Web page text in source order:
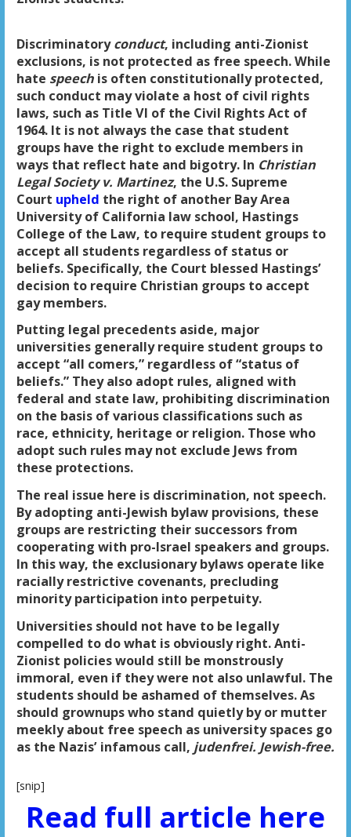
Discriminatoryconduct, including anti-Zionist
exclusions, is not protected as free speech. While
hate speechis often constitutionally protected,
such conduct may violate a host of civil rights
laws, such as Title VI of the Civil Rights Act of
1964. It is not always the case that student
groups have the right to exclude members in
ways that reflect hate and bigotry. In Christian
Legal Society v. Martinez, the U.S. Supreme
Court upheld the right of another Bay Area
University of California law school, Hastings
College of the Law, to require student groups to
accept all students regardless of status or
beliefs. Specifically, the Court blessed Hastings’
decision to require Christian groups to accept
gay members.
Putting legal precedents aside, major
universities generally require student groups to
accept “all comers,” regardless of “status of
beliefs.” They also adopt rules, aligned with
federal and state law, prohibiting discrimination
on the basis of various classifications such as
race, ethnicity, heritage or religion. Those who
adopt such rules may not exclude Jews from
these protections.
The real issue here is discrimination, not speech.
By adopting anti-Jewish bylaw provisions, these
groups are restricting their successors from
cooperating with pro-Israel speakers and groups.
In this way, the exclusionary bylaws operate like
racially restrictive covenants, precluding
minority participation into perpetuity.
Universities should not have to be legally
compelled to do what is obviously right. Anti-
Zionist policies would still be monstrously
immoral, even if they were not also unlawful. The
students should be ashamed of themselves. As
should grownups who stand quietly by or mutter
meekly about free speech as university spaces go
as the Nazis’ infamous call, judenfrei. Jewish-free.
[snip]
Read full article here